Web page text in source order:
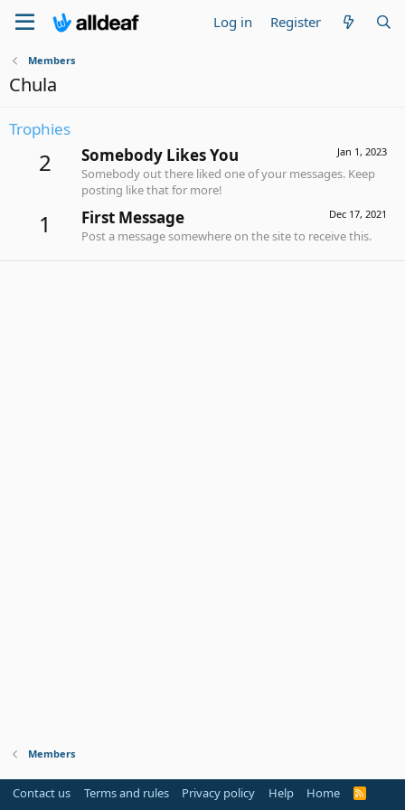
Log in Register
Members
Chula
Trophies
2 Jan 1, 2023
Somebody Likes You
Somebody out there liked one of your messages. Keep
posting like that for more!
1 Dec 17, 2021
First Message
Post a message somewhere on the site to receive this.
Members
Contact us Terms and rules Privacy policy Help Home
R